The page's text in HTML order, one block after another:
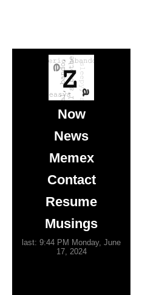
Now
News
Memex
Contact
Resume
Musings
last: 9:44 PM Monday, June
17, 2024